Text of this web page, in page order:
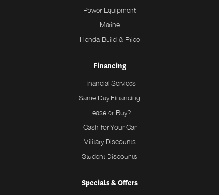
Power Equipment
Marine
Honda Build & Price
Financing
Financial Services
Same Day Financing
Lease or Buy?
Cash for Your Car
Military Discounts
Student Discounts
Specials & Offers